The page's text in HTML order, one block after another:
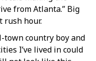
from Atlanta.” Big
rush hour.
town country boy and
I’ve lived in could